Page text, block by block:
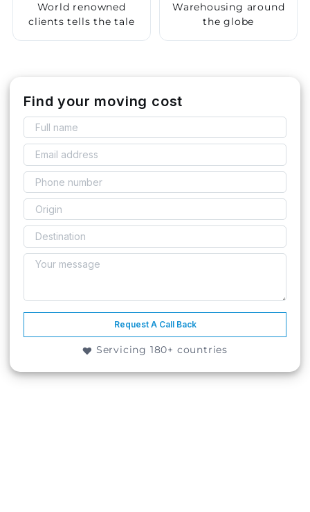
World renowned
clients tells the tale
Warehousing around
the globe
Find your moving cost
Request A Call Back
Servicing 180+ countries